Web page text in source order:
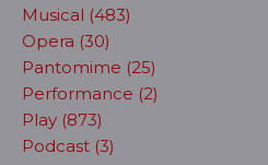
Musical (483)
Opera (30)
Pantomime (25)
Performance (2)
Play (873)
Podcast (3)